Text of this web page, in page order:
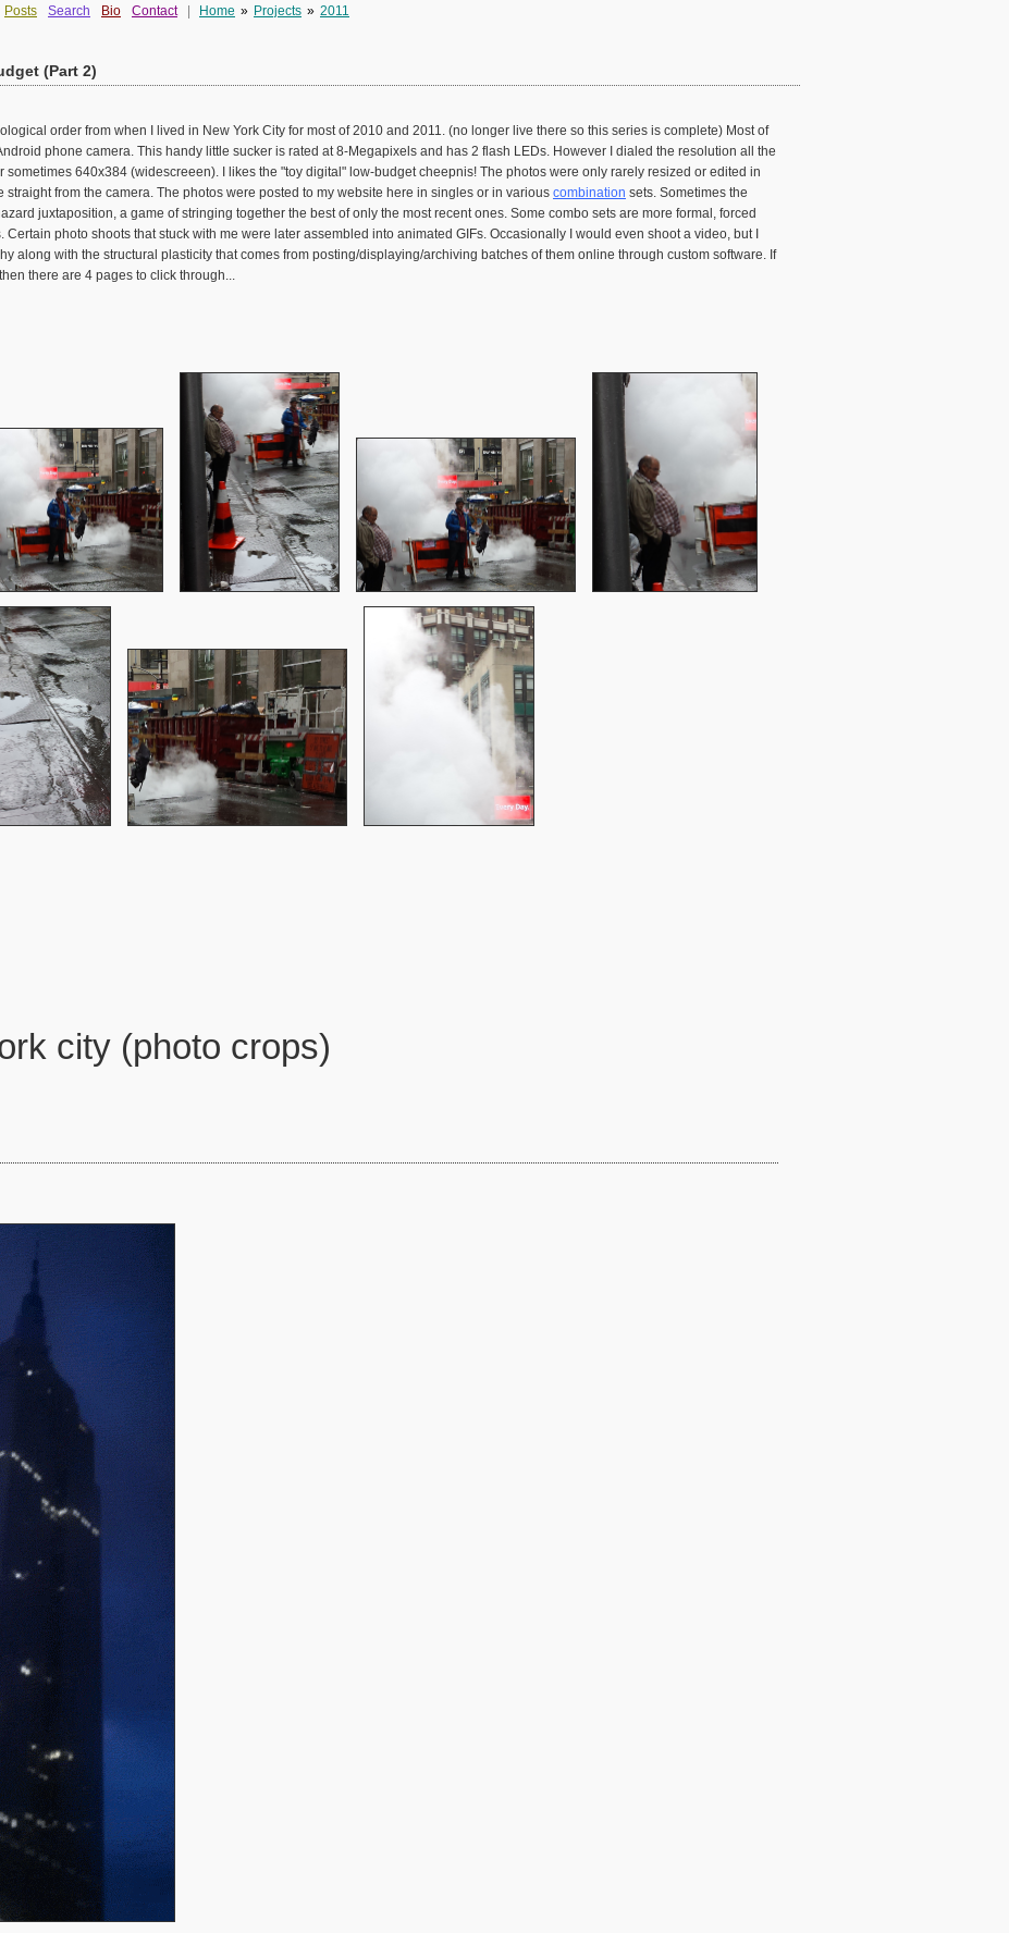
Posts Search Bio Contact Home » Projects » 2011
(Part 2)
order from when I lived in New York City for most of 2010 and 2011. (no longer live there so this series is complete) Most of
phone camera. This handy little sucker is rated at 8-Megapixels and has 2 flash LEDs. However I dialed the resolution all the
sometimes 640x384 (widescreeen). I likes the "toy digital" low-budget cheepnis! The photos were only rarely resized or edited in
straight from the camera. The photos were posted to my website here in singles or in various combination sets. Sometimes the
juxtaposition, a game of stringing together the best of only the most recent ones. Some combo sets are more formal, forced
photo shoots that stuck with me were later assembled into animated GIFs. Occasionally I would even shoot a video, but I
along with the structural plasticity that comes from posting/displaying/archiving batches of them online through custom software. If
there are 4 pages to click through...
city (photo crops)